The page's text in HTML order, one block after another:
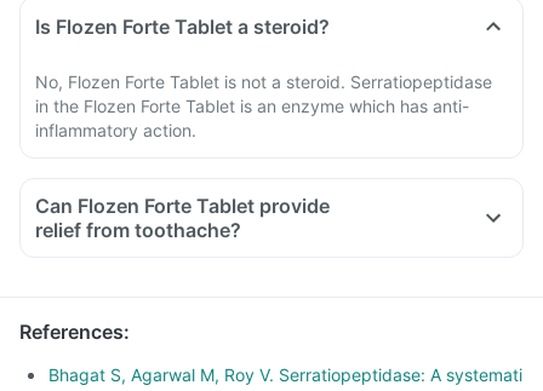
Is Flozen Forte Tablet a steroid?
No, Flozen Forte Tablet is not a steroid. Serratiopeptidase
in the Flozen Forte Tablet is an enzyme which has anti-
inflammatory action.
Can Flozen Forte Tablet provide
relief from toothache?
References:
Bhagat S, Agarwal M, Roy V. Serratiopeptidase: A systemati